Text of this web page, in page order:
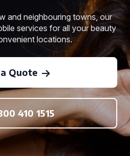
and neighbouring towns, our
services for all your beauty
locations.
Quote
410 1515